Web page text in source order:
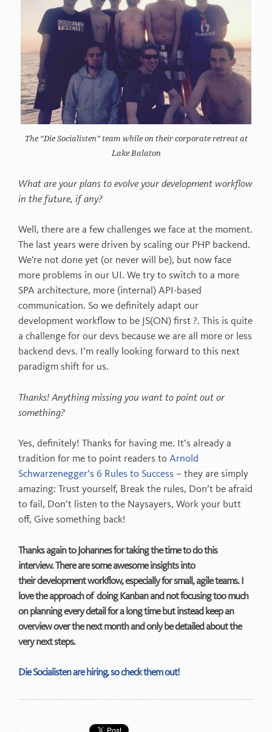
The “Die Socialisten” team while on their corporate retreat at
Lake Balaton
What are your plans to evolve your development workflow
in the future, if any?
Well, there are a few challenges we face at the moment.
The last years were driven by scaling our PHP backend.
We’re not done yet (or never will be), but now face
more problems in our UI. We try to switch to a more
SPA architecture, more (internal) API-based
communication. So we definitely adapt our
development workflow to be JS(ON) first ?. This is quite
a challenge for our devs because we are all more or less
backend devs. I’m really looking forward to this next
paradigm shift for us.
Thanks! Anything missing you want to point out or
something?
Yes, definitely! Thanks for having me. It’s already a
tradition for me to point readers to Arnold
Schwarzenegger’s 6 Rules to Success – they are simply
amazing: Trust yourself, Break the rules, Don’t be afraid
to fail, Don’t listen to the Naysayers, Work your butt
off, Give something back!
Thanks again to Johannes for taking the time to do this
interview. There are some awesome insights into
their development workflow, especially for small, agile teams. I
love the approach of doing Kanban and not focusing too much
on planning every detail for a long time but instead keep an
overview over the next month and only be detailed about the
very next steps.
Die Socialisten are hiring, so check them out!